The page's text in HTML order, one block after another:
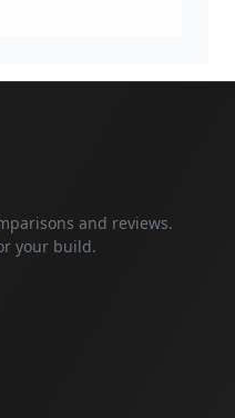
and reviews.
your build.